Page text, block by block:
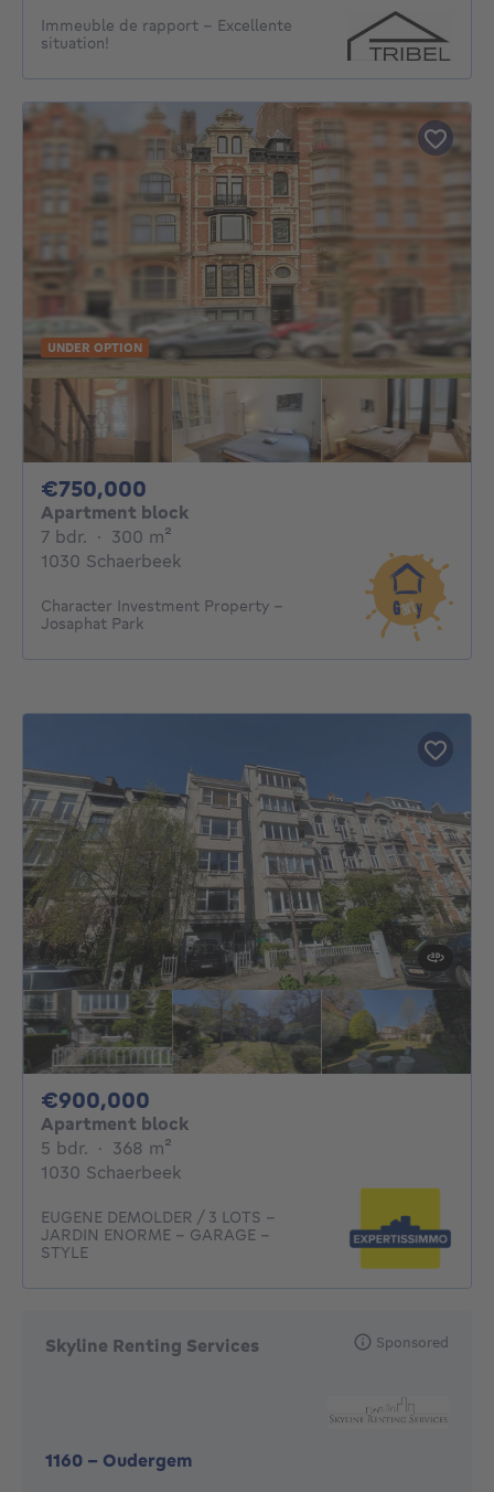
Immeuble de rapport - Excellente
situation!
UNDER OPTION
€750,000
Apartment block
7 bdr. 7 bedrooms
· 300 m²
1030 Schaerbeek
Character Investment Property –
Josaphat Park
€900,000
Apartment block
5 bdr. 5 bedrooms
· 368 m²
1030 Schaerbeek
EUGENE DEMOLDER / 3 LOTS -
JARDIN ENORME - GARAGE -
STYLE
Skyline Renting Services
1160 - Oudergem
Sponsored